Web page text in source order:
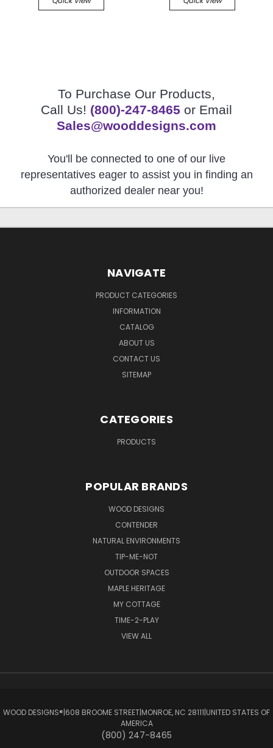
To Purchase Our Products,
Call Us! (800)-247-8465 or Email
Sales@wooddesigns.com
You'll be connected to one of our live
representatives eager to assist you in finding an
authorized dealer near you!
NAVIGATE
PRODUCT CATEGORIES
INFORMATION
CATALOG
ABOUT US
CONTACT US
SITEMAP
CATEGORIES
PRODUCTS
POPULAR BRANDS
WOOD DESIGNS
CONTENDER
NATURAL ENVIRONMENTS
TIP-ME-NOT
OUTDOOR SPACES
MAPLE HERITAGE
MY COTTAGE
TIME-2-PLAY
VIEW ALL
WOOD DESIGNS®ㅤ|ㅤ608 BROOME STREETㅤ|ㅤMONROE, NC 28111ㅤ|ㅤUNITED STATES OF
AMERICA
(800) 247-8465